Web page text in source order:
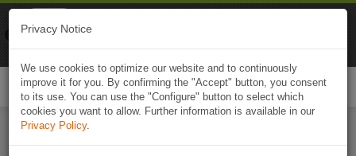
Privacy Notice
We use cookies to optimize our website and to continuously
improve it for you. By confirming the "Accept" button, you consent
to its use. You can use the "Configure" button to select which
cookies you want to allow. Further information is available in our
Privacy Policy.
Naviki